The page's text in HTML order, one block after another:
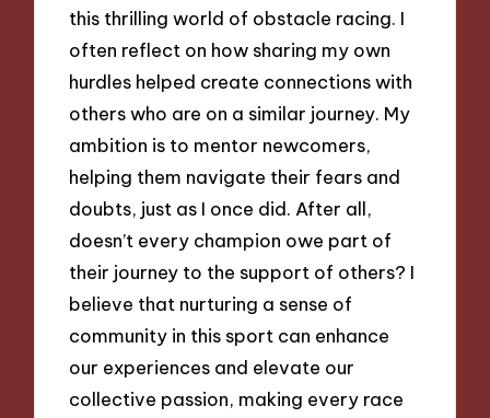
this thrilling world of obstacle racing. I
often reflect on how sharing my own
hurdles helped create connections with
others who are on a similar journey. My
ambition is to mentor newcomers,
helping them navigate their fears and
doubts, just as I once did. After all,
doesn’t every champion owe part of
their journey to the support of others? I
believe that nurturing a sense of
community in this sport can enhance
our experiences and elevate our
collective passion, making every race